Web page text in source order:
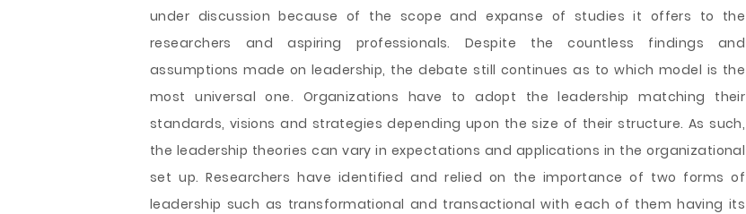
under discussion because of the scope and expanse of studies it offers to the
researchers and aspiring professionals. Despite the countless findings and
assumptions made on leadership, the debate still continues as to which model is the
most universal one. Organizations have to adopt the leadership matching their
standards, visions and strategies depending upon the size of their structure. As such,
the leadership theories can vary in expectations and applications in the organizational
set up. Researchers have identified and relied on the importance of two forms of
leadership such as transformational and transactional with each of them having its